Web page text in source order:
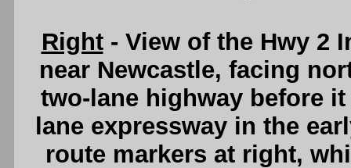
Right- View of the Hwy 2
near Newcastle, facing
two-lane highway before
lane expressway in the
route markers at right,